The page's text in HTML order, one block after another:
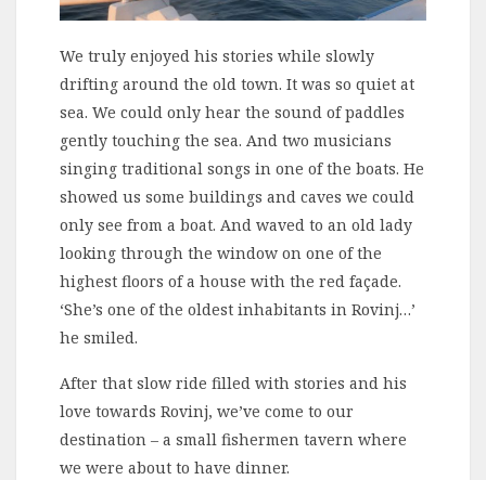
We truly enjoyed his stories while slowly
drifting around the old town. It was so quiet at
sea. We could only hear the sound of paddles
gently touching the sea. And two musicians
singing traditional songs in one of the boats. He
showed us some buildings and caves we could
only see from a boat. And waved to an old lady
looking through the window on one of the
highest floors of a house with the red façade.
‘She’s one of the oldest inhabitants in Rovinj…’
he smiled.
After that slow ride filled with stories and his
love towards Rovinj, we’ve come to our
destination – a small fishermen tavern where
we were about to have dinner.